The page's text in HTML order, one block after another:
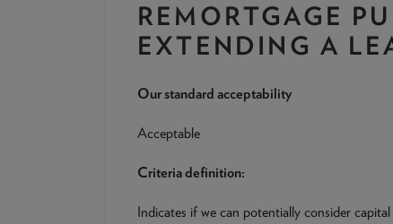
REMORTGAGE
EXTENDING A
Our standard acceptability
Acceptable
Criteria definition:
Indicates if we can potentially consider